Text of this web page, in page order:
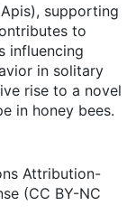
supporting
to
influencing
in solitary
rise to a novel
in honey bees.
Attribution-
(CC BY-NC